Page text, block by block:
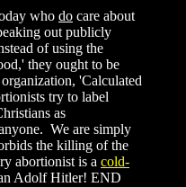
who do care about
out publicly
of using the
they ought to be
'Calculated
try to label
as
We are simply
the killing of the
abortionist is a cold-
Adolf Hitler! END